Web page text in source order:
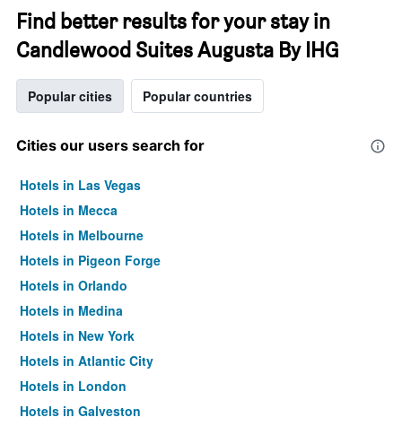
Find better results for your stay in
Candlewood Suites Augusta By IHG
Popular cities Popular countries
Cities our users search for
Hotels in Las Vegas
Hotels in Mecca
Hotels in Melbourne
Hotels in Pigeon Forge
Hotels in Orlando
Hotels in Medina
Hotels in New York
Hotels in Atlantic City
Hotels in London
Hotels in Galveston